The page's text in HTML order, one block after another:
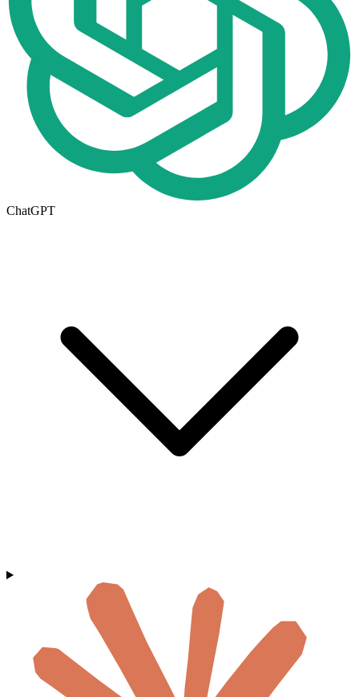
ChatGPT